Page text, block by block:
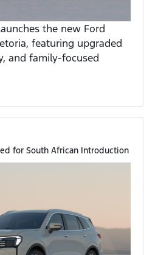
the new Ford
featuring upgraded
and family-focused
for South African Introduction